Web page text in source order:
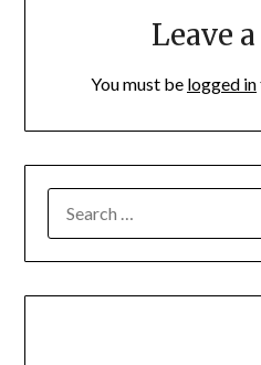
Leave
You must be logged in